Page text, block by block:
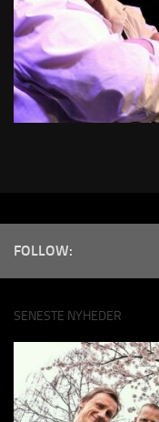
FOLLOW:
SENESTE NYHEDER